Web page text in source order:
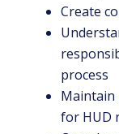
Create
process
Maintain
for HUD